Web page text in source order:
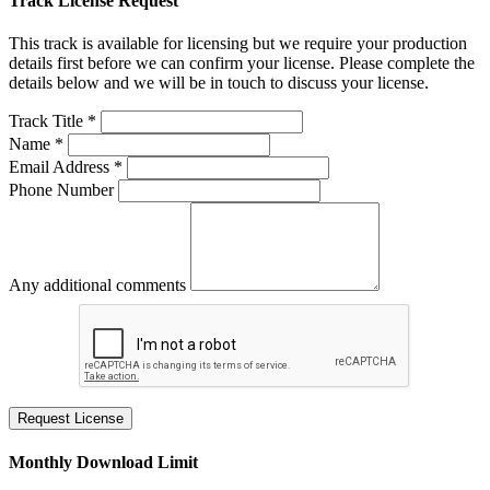
This track is available for licensing but we require your production
details first before we can confirm your license. Please complete the
details below and we will be in touch to discuss your license.
Track Title *
Name *
Email Address *
Phone Number
Any additional comments
Request License
Monthly Download Limit